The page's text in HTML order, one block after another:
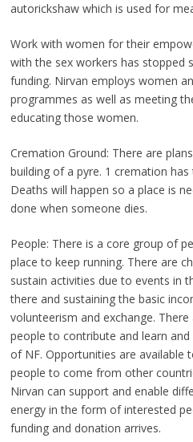
autorickshaw which is used for
Work with women for their
with the sex workers has stopped
funding. Nirvan employs women
programmes as well as meeting
educating those women.
Cremation Ground: There are
building of a pyre. 1 cremation has
Deaths will happen so a place is
done when someone dies.
People: There is a core group of
place to keep running. There are
sustain activities due to events in
there and sustaining the basic
volunteerism and exchange.
people to contribute and learn
of NF. Opportunities are available
people to come from other
Nirvan can support and enable
energy in the form of interested
funding and donation arrives.